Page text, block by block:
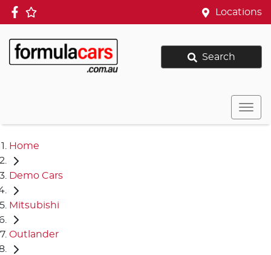
Locations
Search
Home
Demo Cars
Mitsubishi
Outlander